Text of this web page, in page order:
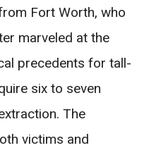
Fort Worth, who
marveled at the
precedents for tall-
six to seven
The
victims and